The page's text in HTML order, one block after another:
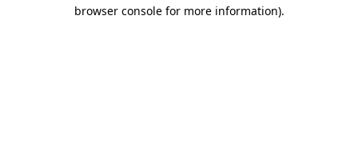
browser console for more information).